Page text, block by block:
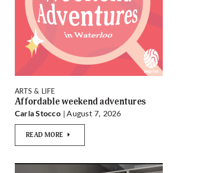
ARTS & LIFE
Affordable weekend adventures
Carla Stocco | August 7, 2026
READ MORE